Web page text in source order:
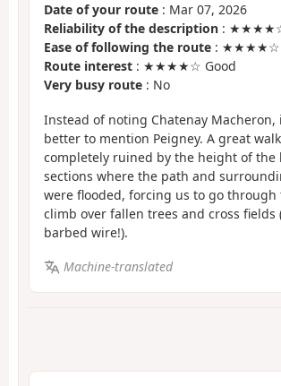
Date of your route : Mar 07, 2026
Reliability of the description : ★★★★☆
Ease of following the route : ★★★★☆
Route interest : ★★★★☆ Good
Very busy route : No
Instead of noting Chatenay
better to mention Peigney. A great
completely ruined by the height of the
sections where the path and
were flooded, forcing us to go through
climb over fallen trees and cross fields
barbed wire!).
Machine-translated